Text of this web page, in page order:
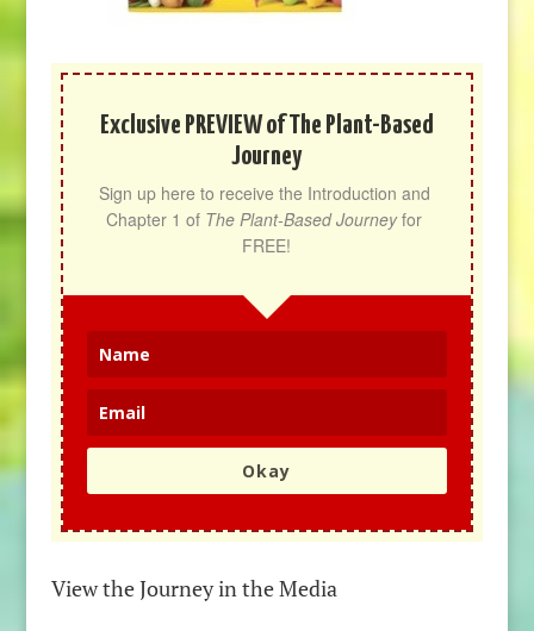
Exclusive PREVIEW of The Plant-Based
Journey
Sign up here to receive the Introduction and
Chapter 1 of The Plant-Based Journey for
FREE!
Okay
View the Journey in the Media